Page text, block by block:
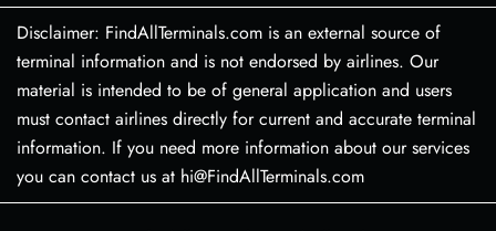
Disclaimer: FindAllTerminals.com is an external source of
terminal information and is not endorsed by airlines. Our
material is intended to be of general application and users
must contact airlines directly for current and accurate terminal
information. If you need more information about our services
you can contact us at hi@FindAllTerminals.com